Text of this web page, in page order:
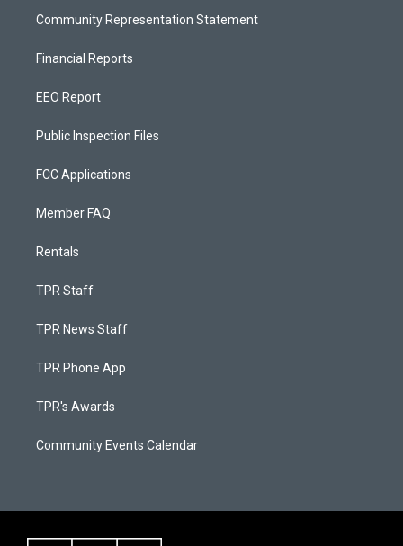
Community Representation Statement
Financial Reports
EEO Report
Public Inspection Files
FCC Applications
Member FAQ
Rentals
TPR Staff
TPR News Staff
TPR Phone App
TPR's Awards
Community Events Calendar